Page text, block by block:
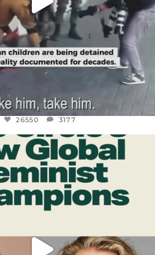
26550 3177
DEAR FRIENDS,
BATTERED EARTH STILL...
JUL 17
9